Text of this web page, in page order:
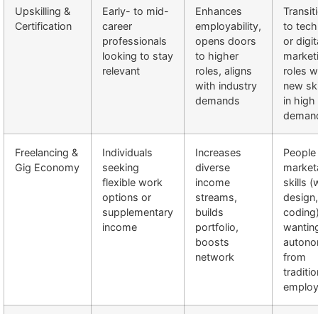
Upskilling &
Certification
Early- to mid-
career
professionals
looking to stay
relevant
Enhances
employability,
opens doors
to higher
roles, aligns
with industry
demands
to
or
roles
new
in high
Freelancing &
Gig Economy
Individuals
seeking
flexible work
options or
supplementary
income
Increases
diverse
income
streams,
builds
portfolio,
boosts
network
skills
design,
from